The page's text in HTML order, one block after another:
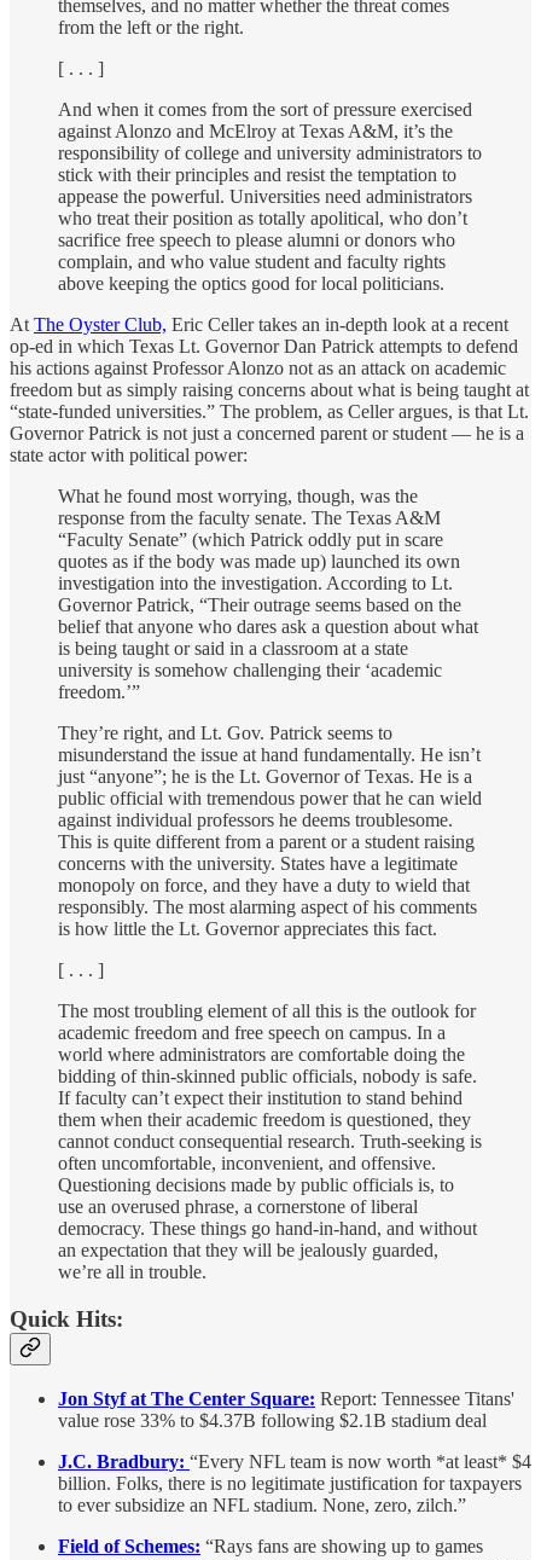
themselves, and no matter whether the threat comes
from the left or the right.
[ . . . ]
And when it comes from the sort of pressure exercised
against Alonzo and McElroy at Texas A&M, it’s the
responsibility of college and university administrators to
stick with their principles and resist the temptation to
appease the powerful. Universities need administrators
who treat their position as totally apolitical, who don’t
sacrifice free speech to please alumni or donors who
complain, and who value student and faculty rights
above keeping the optics good for local politicians.
At The Oyster Club, Eric Celler takes an in-depth look at a recent
op-ed in which Texas Lt. Governor Dan Patrick attempts to defend
his actions against Professor Alonzo not as an attack on academic
freedom but as simply raising concerns about what is being taught at
“state-funded universities.” The problem, as Celler argues, is that Lt.
Governor Patrick is not just a concerned parent or student — he is a
state actor with political power:
What he found most worrying, though, was the
response from the faculty senate. The Texas A&M
“Faculty Senate” (which Patrick oddly put in scare
quotes as if the body was made up) launched its own
investigation into the investigation. According to Lt.
Governor Patrick, “Their outrage seems based on the
belief that anyone who dares ask a question about what
is being taught or said in a classroom at a state
university is somehow challenging their ‘academic
freedom.’”
They’re right, and Lt. Gov. Patrick seems to
misunderstand the issue at hand fundamentally. He isn’t
just “anyone”; he is the Lt. Governor of Texas. He is a
public official with tremendous power that he can wield
against individual professors he deems troublesome.
This is quite different from a parent or a student raising
concerns with the university. States have a legitimate
monopoly on force, and they have a duty to wield that
responsibly. The most alarming aspect of his comments
is how little the Lt. Governor appreciates this fact.
[ . . . ]
The most troubling element of all this is the outlook for
academic freedom and free speech on campus. In a
world where administrators are comfortable doing the
bidding of thin-skinned public officials, nobody is safe.
If faculty can’t expect their institution to stand behind
them when their academic freedom is questioned, they
cannot conduct consequential research. Truth-seeking is
often uncomfortable, inconvenient, and offensive.
Questioning decisions made by public officials is, to
use an overused phrase, a cornerstone of liberal
democracy. These things go hand-in-hand, and without
an expectation that they will be jealously guarded,
we’re all in trouble.
Quick Hits:
Jon Styf at The Center Square: Report: Tennessee Titans'
value rose 33% to $4.37B following $2.1B stadium deal
J.C. Bradbury: “Every NFL team is now worth *at least* $4
billion. Folks, there is no legitimate justification for taxpayers
to ever subsidize an NFL stadium. None, zero, zilch.”
Field of Schemes: “Rays fans are showing up to games